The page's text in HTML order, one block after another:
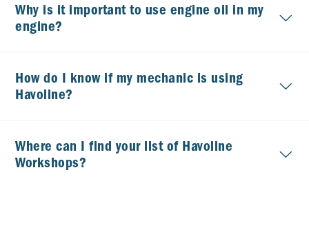
Why is it important to use engine oil in my
engine?
How do I know if my mechanic is using
Havoline?
Where can I find your list of Havoline
Workshops?